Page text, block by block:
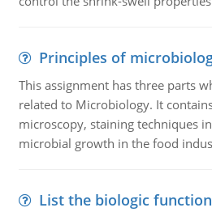
Principles of
This assignment has three parts
related to Microbiology. It
microscopy, staining techniques
microbial growth in the food
List the biologic